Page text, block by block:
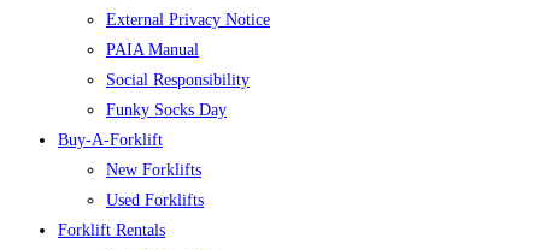
External Privacy Notice
PAIA Manual
Social Responsibility
Funky Socks Day
Buy-A-Forklift
New Forklifts
Used Forklifts
Forklift Rentals